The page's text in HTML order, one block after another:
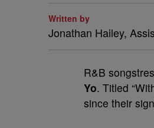
Written by
Jonathan Hailey,
R&B
Yo. Titled
since their